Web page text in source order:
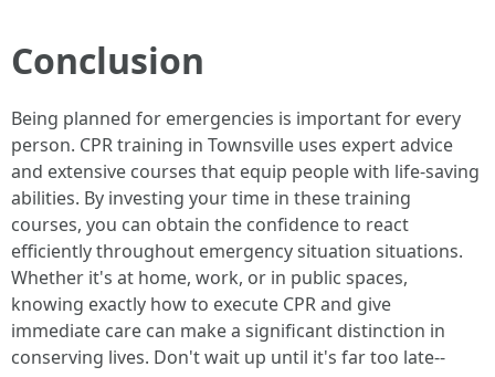
Conclusion
Being planned for emergencies is important for every
person. CPR training in Townsville uses expert advice
and extensive courses that equip people with life-saving
abilities. By investing your time in these training
courses, you can obtain the confidence to react
efficiently throughout emergency situation situations.
Whether it's at home, work, or in public spaces,
knowing exactly how to execute CPR and give
immediate care can make a significant distinction in
conserving lives. Don't wait up until it's far too late--